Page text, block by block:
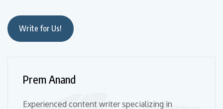
Write for Us!
Prem Anand
Experienced content writer specializing in